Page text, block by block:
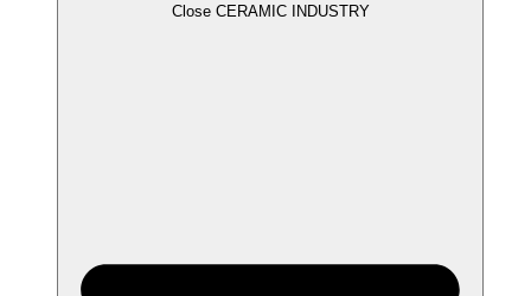
Close CERAMIC INDUSTRY